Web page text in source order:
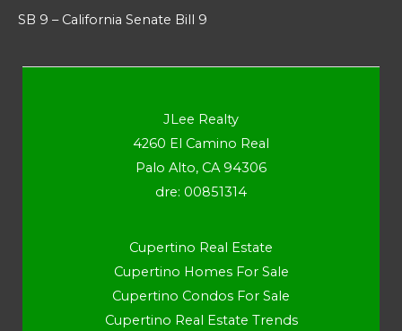
SB 9 – California Senate Bill 9
JLee Realty
4260 El Camino Real
Palo Alto, CA 94306
dre: 00851314
Cupertino Real Estate
Cupertino Homes For Sale
Cupertino Condos For Sale
Cupertino Real Estate Trends